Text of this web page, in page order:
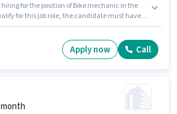
for the position of Bike mechanic in the
for this job role, the candidate must have
is in DaryaGanj, Delhi. Having access
Apply now Call